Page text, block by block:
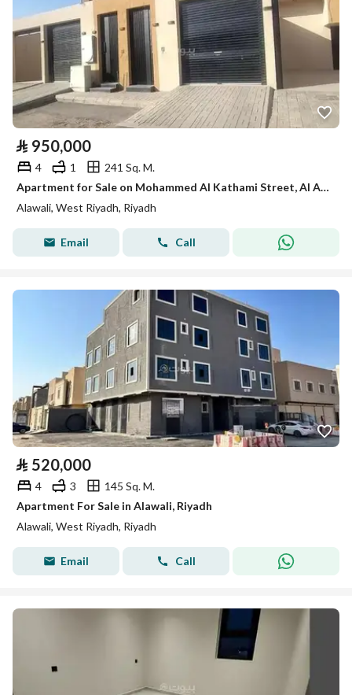
⃁ 950,000
4 1
241 Sq. M.
Apartment for Sale on Mohammed Al Kathami Street, Al Awali District, Riyadh City
Alawali, West Riyadh, Riyadh
Email Call
⃁ 520,000
4 3
145 Sq. M.
Apartment For Sale in Alawali, Riyadh
Alawali, West Riyadh, Riyadh
Email Call